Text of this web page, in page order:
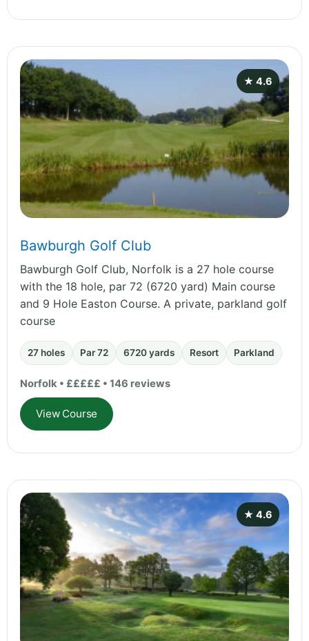
★ 4.6
Bawburgh Golf Club
Bawburgh Golf Club, Norfolk is a 27 hole course
with the 18 hole, par 72 (6720 yard) Main course
and 9 Hole Easton Course. A private, parkland golf
course
27 holes Par 72 6720 yards Resort Parkland
Norfolk • £££££ • 146 reviews
View Course
★ 4.6